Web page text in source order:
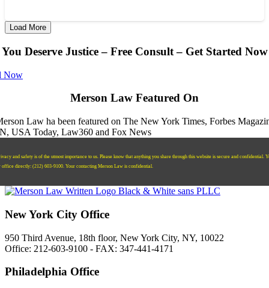
Load More
You Deserve Justice – Free Consult – Get Started Now
Now
Merson Law Featured On
and safety is of the utmost importance to us. Please know that anything you share through this website is secure and confidential.
office directly: ‪(212) 603-9100‬. Your contacting Merson Law is confidential.
New York City Office
950 Third Avenue, 18th floor, New York City, NY, 10022
Office: 212-603-9100 - FAX: 347-441-4171
Philadelphia Office